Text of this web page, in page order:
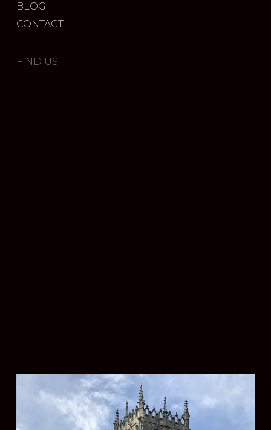
BLOG
CONTACT
FIND US